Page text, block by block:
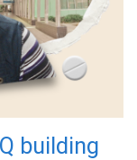
building